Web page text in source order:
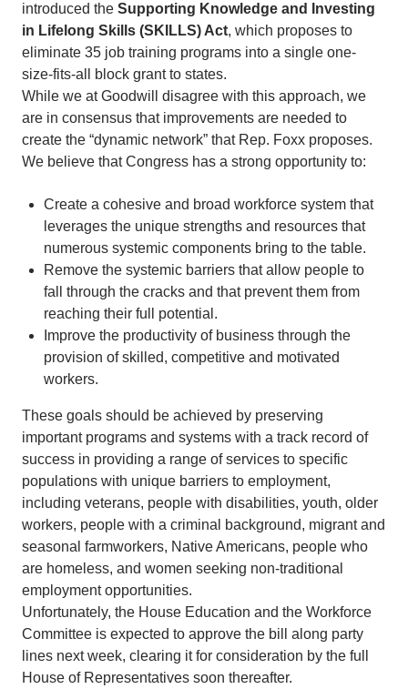
introduced the Supporting Knowledge and Investing
in Lifelong Skills (SKILLS) Act, which proposes to
eliminate 35 job training programs into a single one-
size-fits-all block grant to states.
While we at Goodwill disagree with this approach, we
are in consensus that improvements are needed to
create the “dynamic network” that Rep. Foxx proposes.
We believe that Congress has a strong opportunity to:
Create a cohesive and broad workforce system that
leverages the unique strengths and resources that
numerous systemic components bring to the table.
Remove the systemic barriers that allow people to
fall through the cracks and that prevent them from
reaching their full potential.
Improve the productivity of business through the
provision of skilled, competitive and motivated
workers.
These goals should be achieved by preserving
important programs and systems with a track record of
success in providing a range of services to specific
populations with unique barriers to employment,
including veterans, people with disabilities, youth, older
workers, people with a criminal background, migrant and
seasonal farmworkers, Native Americans, people who
are homeless, and women seeking non-traditional
employment opportunities.
Unfortunately, the House Education and the Workforce
Committee is expected to approve the bill along party
lines next week, clearing it for consideration by the full
House of Representatives soon thereafter.